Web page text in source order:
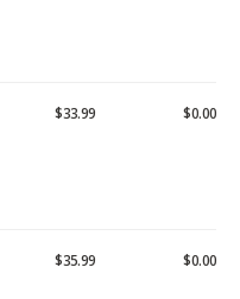
$33.99 $0.00
$35.99 $0.00